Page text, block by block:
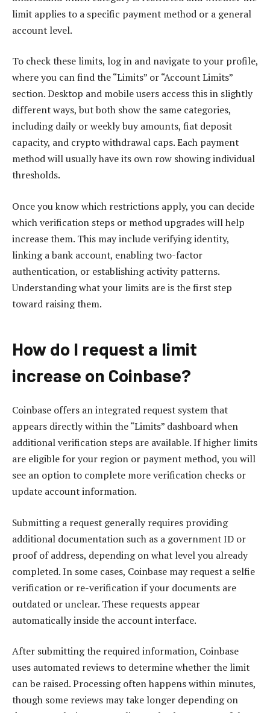
limit applies to a specific payment method or a general
account level.
To check these limits, log in and navigate to your profile,
where you can find the “Limits” or “Account Limits”
section. Desktop and mobile users access this in slightly
different ways, but both show the same categories,
including daily or weekly buy amounts, fiat deposit
capacity, and crypto withdrawal caps. Each payment
method will usually have its own row showing individual
thresholds.
Once you know which restrictions apply, you can decide
which verification steps or method upgrades will help
increase them. This may include verifying identity,
linking a bank account, enabling two-factor
authentication, or establishing activity patterns.
Understanding what your limits are is the first step
toward raising them.
How do I request a limit
increase on Coinbase?
Coinbase offers an integrated request system that
appears directly within the “Limits” dashboard when
additional verification steps are available. If higher limits
are eligible for your region or payment method, you will
see an option to complete more verification checks or
update account information.
Submitting a request generally requires providing
additional documentation such as a government ID or
proof of address, depending on what level you already
completed. In some cases, Coinbase may request a selfie
verification or re-verification if your documents are
outdated or unclear. These requests appear
automatically inside the account interface.
After submitting the required information, Coinbase
uses automated reviews to determine whether the limit
can be raised. Processing often happens within minutes,
though some reviews may take longer depending on